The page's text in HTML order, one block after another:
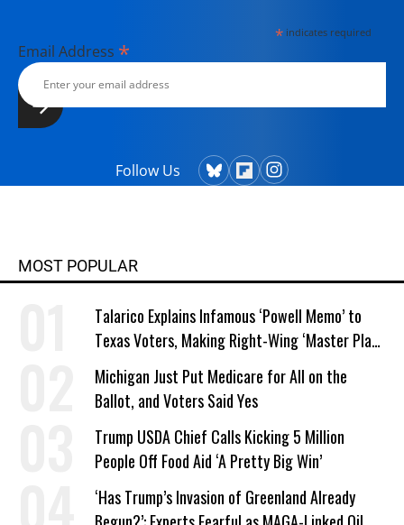
*indicates required
Email Address *
Follow Us
MOST POPULAR
Talarico Explains Infamous ‘Powell Memo’ to
Texas Voters, Making Right-Wing ‘Master Plan’
a Campaign Issue
Michigan Just Put Medicare for All on the
Ballot, and Voters Said Yes
Trump USDA Chief Calls Kicking 5 Million
People Off Food Aid ‘A Pretty Big Win’
‘Has Trump’s Invasion of Greenland Already